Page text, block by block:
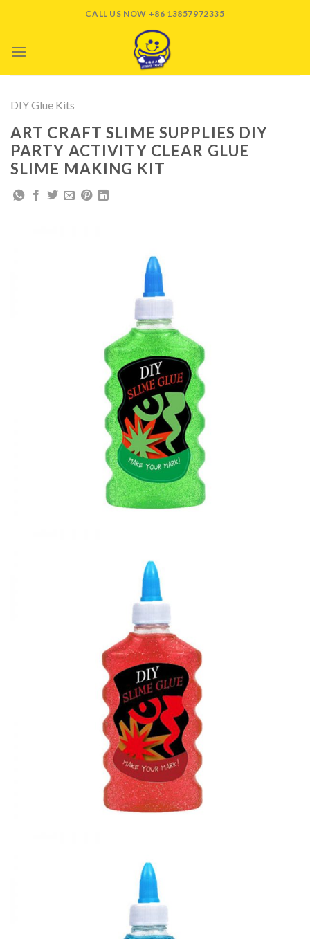
CALL US NOW +86 13857972335
DIY Glue Kits
ART CRAFT SLIME SUPPLIES DIY
PARTY ACTIVITY CLEAR GLUE
SLIME MAKING KIT